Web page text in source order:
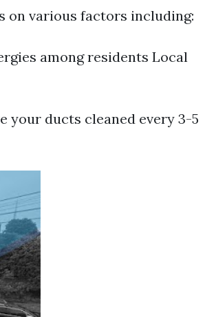
on various factors including:
among residents Local
your ducts cleaned every 3-5